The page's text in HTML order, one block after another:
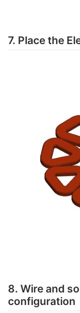
7. Place the
8. Wire and
configuration